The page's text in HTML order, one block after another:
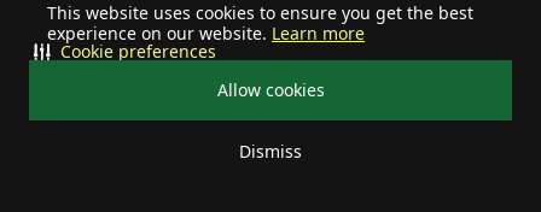
This website uses cookies to ensure you get the best
experience on our website. Learn more
Allow cookies
Dismiss
Cookie preferences